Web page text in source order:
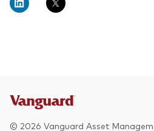
© 2026 Vanguard Asset